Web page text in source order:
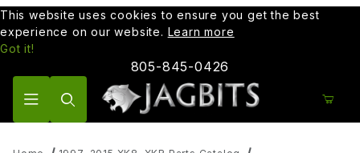
This website uses cookies to ensure you get the best
experience on our website. Learn more
Got it!
805-845-0426